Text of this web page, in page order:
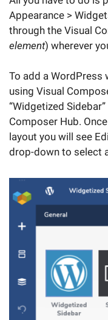
Appearance >
through the Visual
element) wherever
To add a WordPress
using Visual
“Widgetized
Composer Hub.
layout you will see
drop-down to select